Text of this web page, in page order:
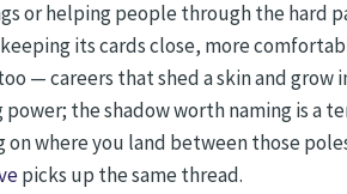
helping people through the hard
its cards close, more
— careers that shed a skin and
the shadow worth naming is a
where you land between those
picks up the same thread.